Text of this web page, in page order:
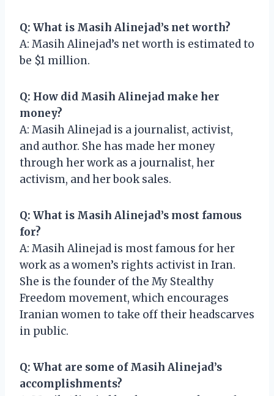
Q: What is Masih Alinejad’s net worth?
A: Masih Alinejad’s net worth is estimated to
be $1 million.
Q: How did Masih Alinejad make her
money?
A: Masih Alinejad is a journalist, activist,
and author. She has made her money
through her work as a journalist, her
activism, and her book sales.
Q: What is Masih Alinejad’s most famous
for?
A: Masih Alinejad is most famous for her
work as a women’s rights activist in Iran.
She is the founder of the My Stealthy
Freedom movement, which encourages
Iranian women to take off their headscarves
in public.
Q: What are some of Masih Alinejad’s
accomplishments?